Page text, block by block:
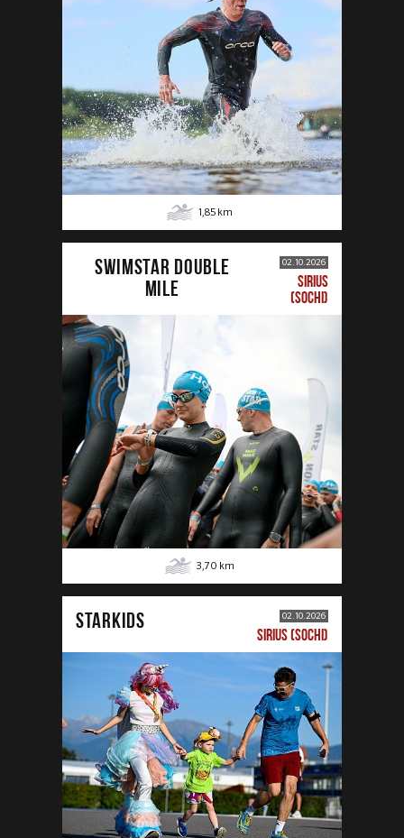
1,85 km
SWIMSTAR DOUBLE
MILE
02.10.2026
SIRIUS
(SOCHI)
3,70 km
STARKIDS 02.10.2026
SIRIUS (SOCHI)